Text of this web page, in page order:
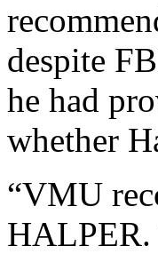
despite
he had
whether
“VMU